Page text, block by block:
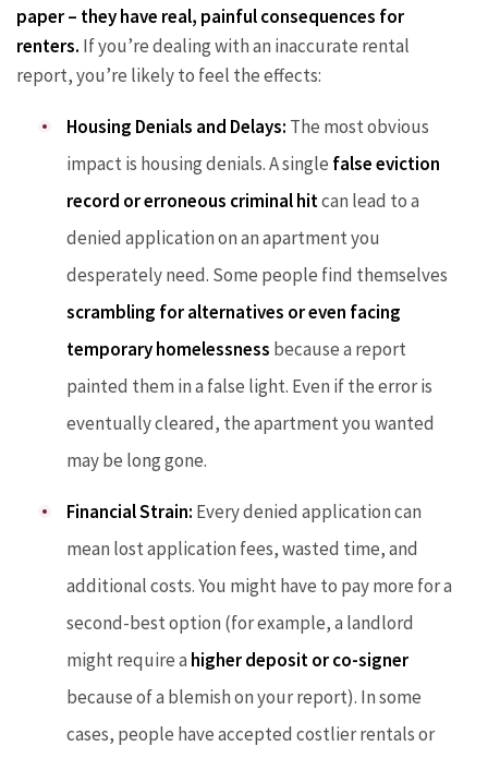
paper – they have real, painful consequences for
renters. If you’re dealing with an inaccurate rental
report, you’re likely to feel the effects:
Housing Denials and Delays: The most obvious
impact is housing denials. A single false eviction
record or erroneous criminal hitcan lead to a
denied application on an apartment you
desperately need. Some people find themselves
scrambling for alternatives or even facing
temporary homelessness because a report
painted them in a false light. Even if the error is
eventually cleared, the apartment you wanted
may be long gone.
Financial Strain: Every denied application can
mean lost application fees, wasted time, and
additional costs. You might have to pay more for a
second-best option (for example, a landlord
might require a higher deposit or co-signer
because of a blemish on your report). In some
cases, people have accepted costlier rentals or